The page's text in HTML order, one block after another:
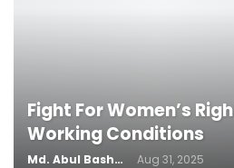
Fight For Women’s
Working Conditions
Md. Abul Bashar Aug 31, 2025